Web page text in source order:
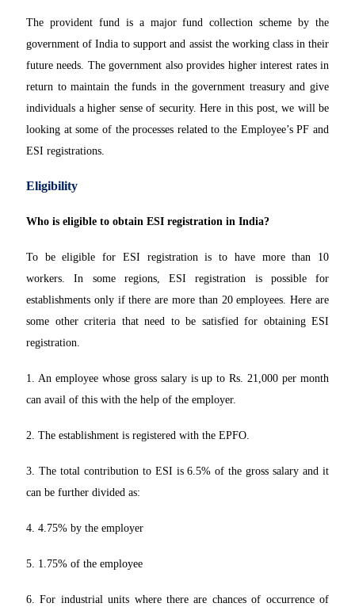
The provident fund is a major fund collection scheme by the
government of India to support and assist the working class in their
future needs. The government also provides higher interest rates in
return to maintain the funds in the government treasury and give
individuals a higher sense of security. Here in this post, we will be
looking at some of the processes related to the Employee’s PF and
ESI registrations.
Eligibility
Who is eligible to obtain ESI registration in India?
To be eligible for ESI registration is to have more than 10
workers. In some regions, ESI registration is possible for
establishments only if there are more than 20 employees. Here are
some other criteria that need to be satisfied for obtaining ESI
registration.
1. An employee whose gross salary is up to Rs. 21,000 per month
can avail of this with the help of the employer.
2. The establishment is registered with the EPFO.
3. The total contribution to ESI is 6.5% of the gross salary and it
can be further divided as:
4. 4.75% by the employer
5. 1.75% of the employee
6. For industrial units where there are chances of occurrence of